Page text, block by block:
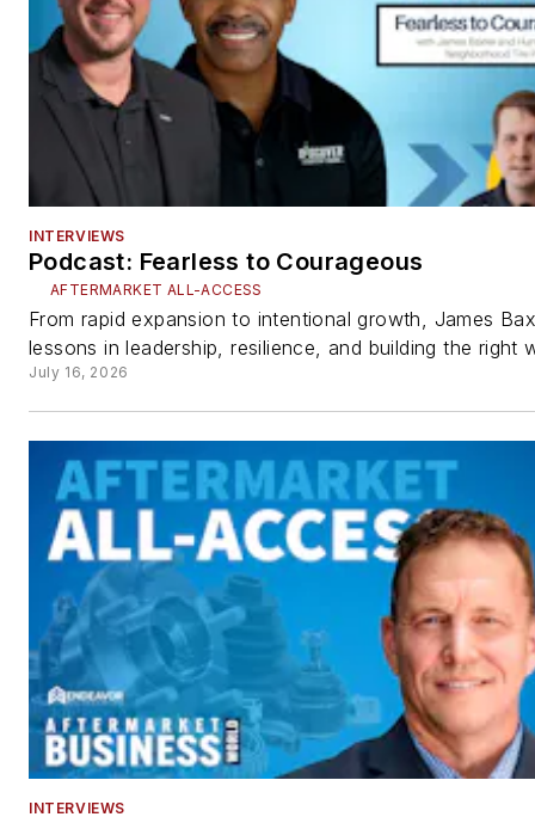
INTERVIEWS
Podcast: Fearless to Courageous
AFTERMARKET ALL-ACCESS
From rapid expansion to intentional growth, James
lessons in leadership, resilience, and building the right
July 16, 2026
INTERVIEWS